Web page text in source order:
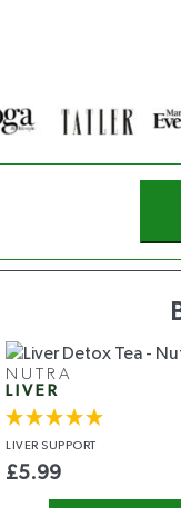
NUTRA
LIVER
LIVER SUPPORT
£5.99